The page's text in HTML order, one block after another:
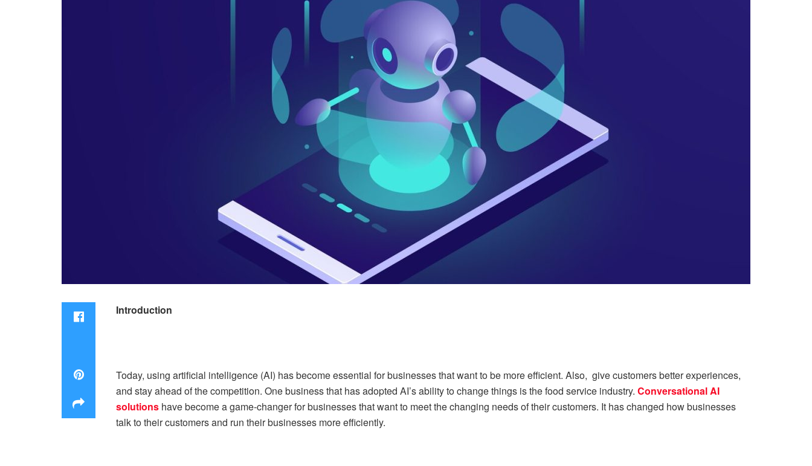
Introduction
Today, using artificial intelligence (AI) has become essential for businesses that want to be more efficient. Also, give customers better experiences,
and stay ahead of the competition. One business that has adopted AI’s ability to change things is the food service industry. Conversational AI
solutions have become a game-changer for businesses that want to meet the changing needs of their customers. It has changed how businesses
talk to their customers and run their businesses more efficiently.